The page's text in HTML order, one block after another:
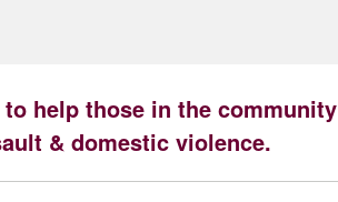
help those in the community
& domestic violence.